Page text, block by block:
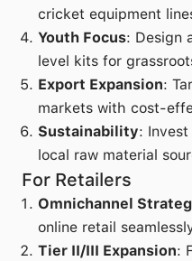
cricket equipment
Youth Focus: Design
level kits for
Export Expansion:
markets with cost-
Sustainability:
local raw material
For Retailers
Omnichannel
online retail
Tier II/III Expansion: